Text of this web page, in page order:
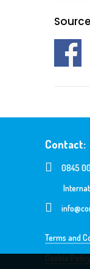
Contact:
0845
Terms and
Cookie Policy